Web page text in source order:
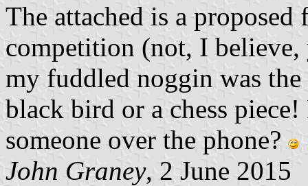
The attached is a
competition (not, I believe,
my fuddled noggin was
black bird or a chess
someone over the phone?
John Graney, 2 June 2015